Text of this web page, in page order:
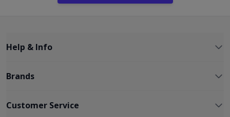
Help & Info
Brands
Customer Service